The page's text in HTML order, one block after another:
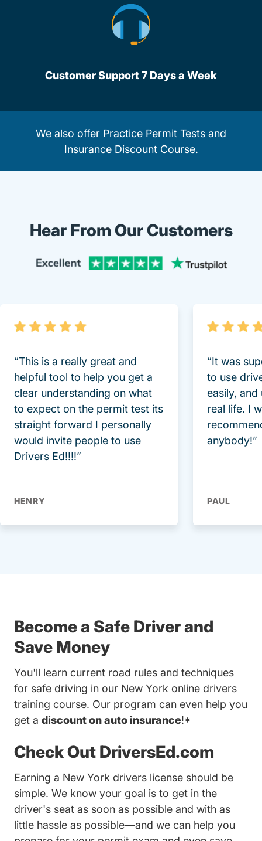
Customer Support 7 Days a Week
We also offer Practice Permit Tests and
Insurance Discount Course.
Hear From Our Customers
“This is a really great and
helpful tool to help you get a
clear understanding on what
to expect on the permit test its
straight forward I personally
would invite people to use
Drivers Ed!!!!”
HENRY
“It was
to use
easily, and
real life. I
anybody!”
PAUL
Become a Safe Driver and
Save Money
You'll learn current road rules and techniques
for safe driving in our New York online drivers
training course. Our program can even help you
get a discount on auto insurance!*
Check Out DriversEd.com
Earning a New York drivers license should be
simple. We know your goal is to get in the
driver's seat as soon as possible and with as
little hassle as possible—and we can help you